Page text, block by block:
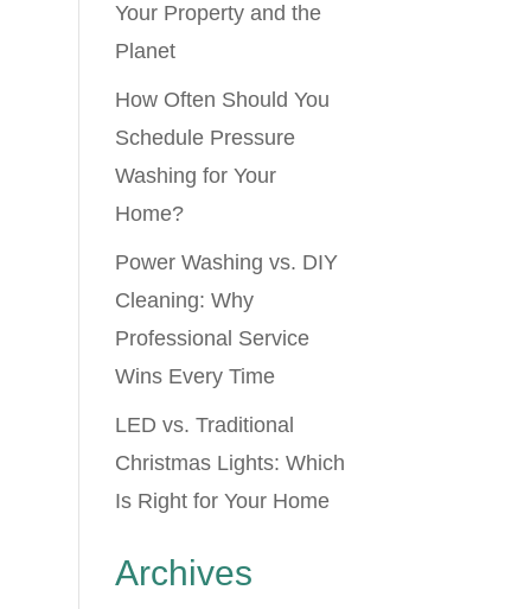
Your Property and the
Planet
How Often Should You
Schedule Pressure
Washing for Your
Home?
Power Washing vs. DIY
Cleaning: Why
Professional Service
Wins Every Time
LED vs. Traditional
Christmas Lights: Which
Is Right for Your Home
Archives